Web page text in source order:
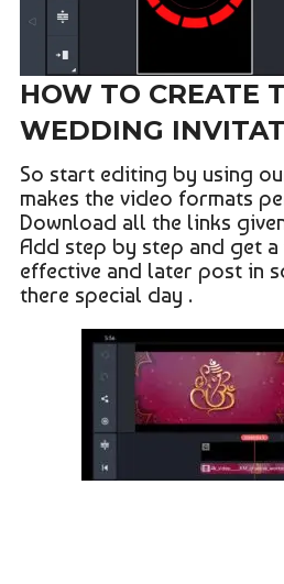
HOW TO CREATE
WEDDING
So start editing by using
makes the video formats
Download all the links
Add step by step and get a
effective and later post in
there special day .